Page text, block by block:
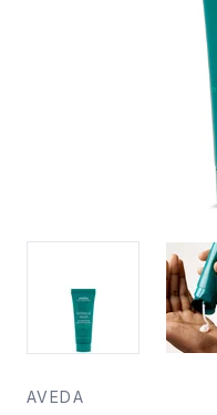
AVEDA